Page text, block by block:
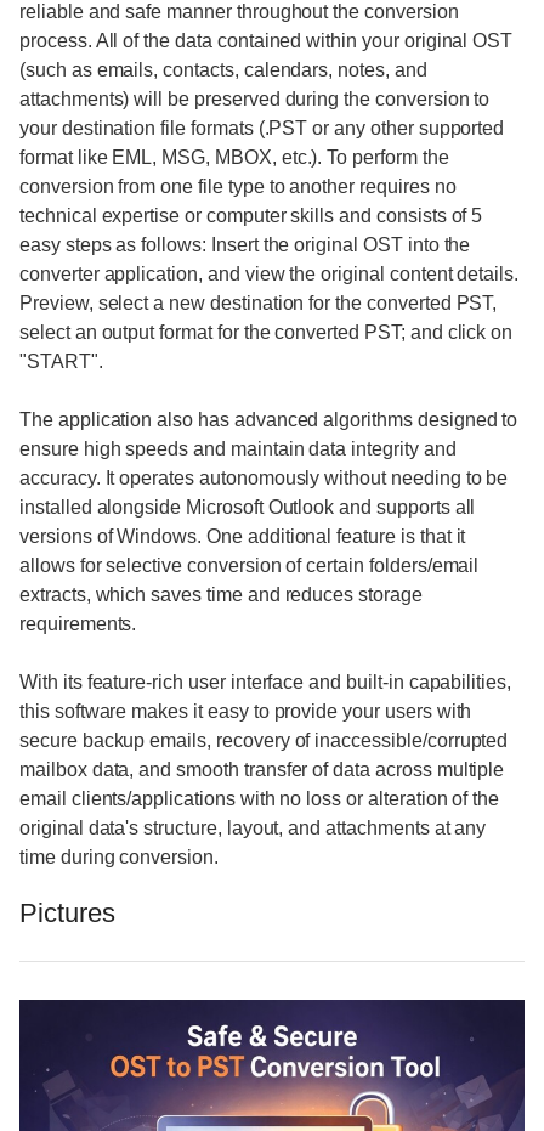
reliable and safe manner throughout the conversion
process. All of the data contained within your original OST
(such as emails, contacts, calendars, notes, and
attachments) will be preserved during the conversion to
your destination file formats (.PST or any other supported
format like EML, MSG, MBOX, etc.). To perform the
conversion from one file type to another requires no
technical expertise or computer skills and consists of 5
easy steps as follows: Insert the original OST into the
converter application, and view the original content details.
Preview, select a new destination for the converted PST,
select an output format for the converted PST; and click on
"START".
The application also has advanced algorithms designed to
ensure high speeds and maintain data integrity and
accuracy. It operates autonomously without needing to be
installed alongside Microsoft Outlook and supports all
versions of Windows. One additional feature is that it
allows for selective conversion of certain folders/email
extracts, which saves time and reduces storage
requirements.
With its feature-rich user interface and built-in capabilities,
this software makes it easy to provide your users with
secure backup emails, recovery of inaccessible/corrupted
mailbox data, and smooth transfer of data across multiple
email clients/applications with no loss or alteration of the
original data's structure, layout, and attachments at any
time during conversion.
Pictures